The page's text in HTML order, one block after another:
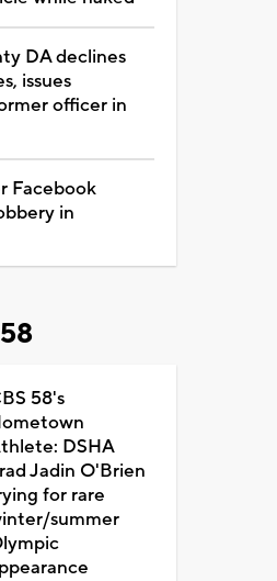
DA declines
issues
officer in
Facebook
in
58's
DSHA
Jadin O'Brien
for rare
summer